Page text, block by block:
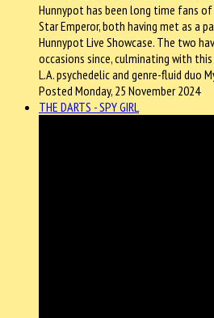
Hunnypot has been long time fans
Star Emperor, both having met as a
Hunnypot Live Showcase. The two
occasions since, culminating with this
L.A. psychedelic and genre-fluid duo
Posted Monday, 25 November 2024
THE DARTS - SPY GIRL